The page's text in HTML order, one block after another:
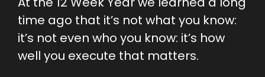
time ago that it’s not what you know:
it’s not even who you know: it’s how
well you execute that matters.